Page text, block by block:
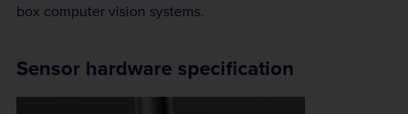
box computer vision systems.
Sensor hardware specification